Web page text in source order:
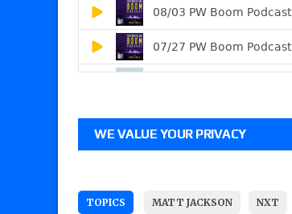
WE VALUE YOUR PRIVACY
TOPICS MATT JACKSON NXT